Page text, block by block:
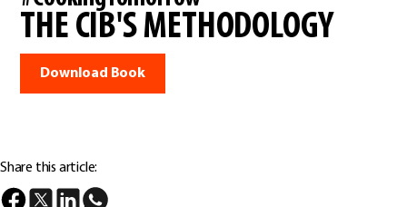
THE CIB'S METHODOLOGY
Download Book
Share this article: